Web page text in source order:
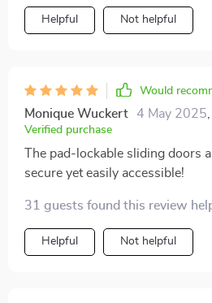
Helpful Not helpful
Would
Monique Wuckert 4 May 2025
Verified purchase
The pad-lockable sliding doors
secure yet easily accessible!
31 guests found this review
Helpful Not helpful